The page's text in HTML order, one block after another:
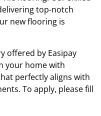
top-notch
new flooring is
offered by Easipay
your home with
perfectly aligns with
To apply, please fill